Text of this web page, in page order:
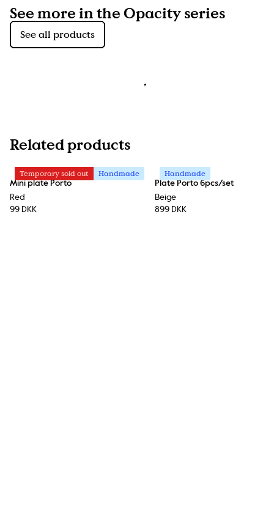
See more in the Opacity series
See all products
Related products
Temporary sold out Handmade
Mini plate Porto
Red
99 DKK
Handmade
Plate Porto 6pcs/set
Beige
899 DKK